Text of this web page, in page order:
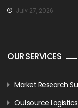
July 27, 2026
OUR SERVICES
Market Research
Outsource Logistics